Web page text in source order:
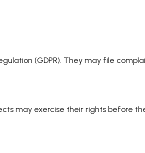
(GDPR). They may file
may exercise their rights before